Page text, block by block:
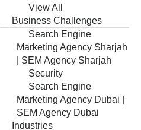
View All
Business Challenges
Search Engine
Marketing Agency Sharjah
| SEM Agency Sharjah
Security
Search Engine
Marketing Agency Dubai |
SEM Agency Dubai
Industries